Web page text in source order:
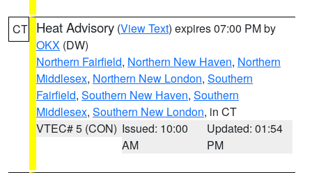
CT Heat Advisory (View Text) expires 07:00 PM by
OKX (DW)
Northern Fairfield, Northern New Haven, Northern
Middlesex, Northern New London, Southern
Fairfield, Southern New Haven, Southern
Middlesex, Southern New London, in CT
VTEC# 5 (CON) Issued: 10:00
AM
Updated: 01:54
PM